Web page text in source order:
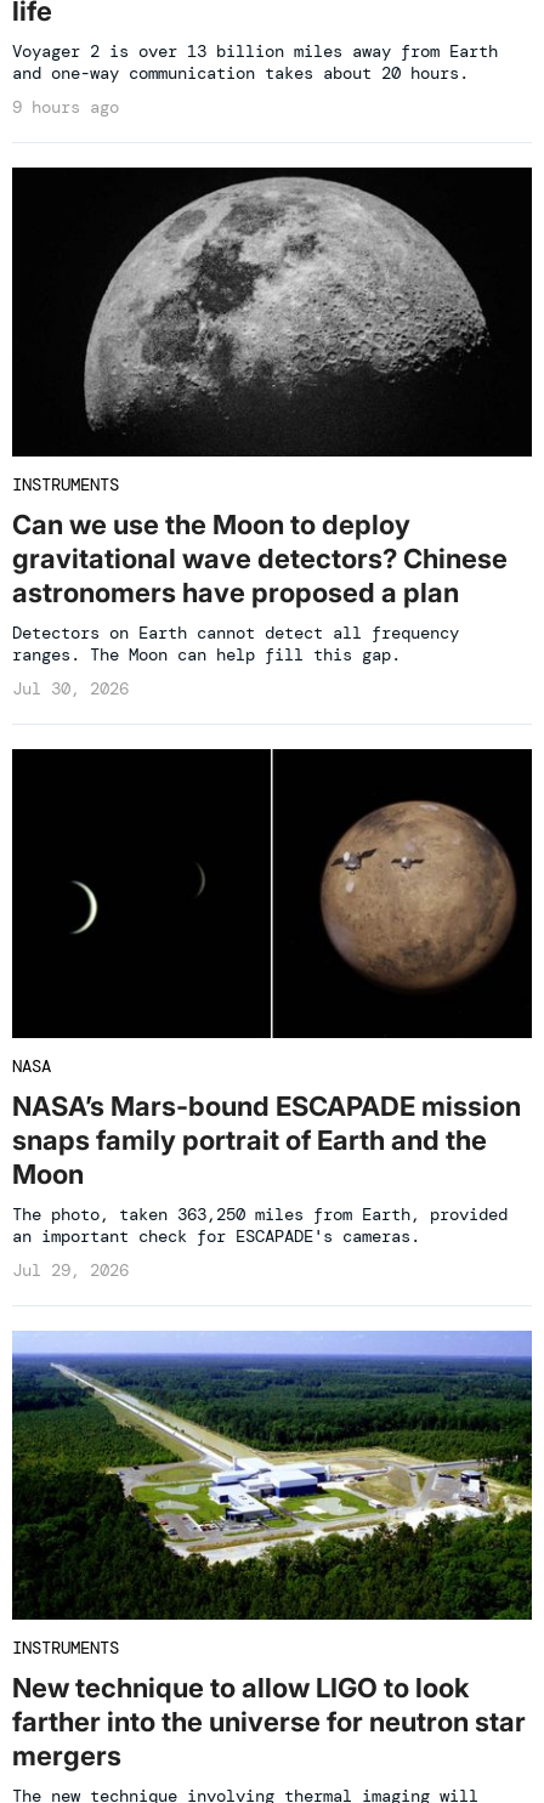
life
Voyager 2 is over 13 billion miles away from Earth
and one-way communication takes about 20 hours.
9 hours ago
INSTRUMENTS
Can we use the Moon to deploy
gravitational wave detectors? Chinese
astronomers have proposed a plan
Detectors on Earth cannot detect all frequency
ranges. The Moon can help fill this gap.
Jul 30, 2026
NASA
NASA’s Mars-bound ESCAPADE mission
snaps family portrait of Earth and the
Moon
The photo, taken 363,250 miles from Earth, provided
an important check for ESCAPADE's cameras.
Jul 29, 2026
INSTRUMENTS
New technique to allow LIGO to look
farther into the universe for neutron star
mergers
The new technique involving thermal imaging will